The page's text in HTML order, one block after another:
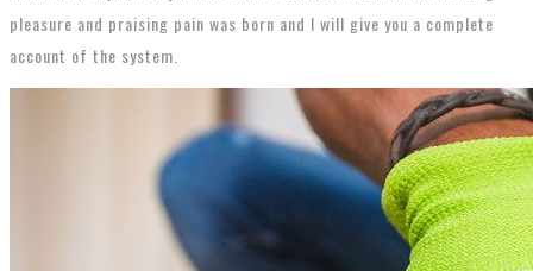
pleasure and praising pain was born and I will give you a complete
account of the system.